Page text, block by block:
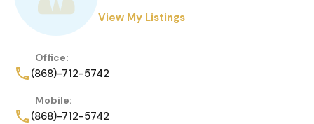
View My Listings
Office:
(868)-712-5742
Mobile:
(868)-712-5742